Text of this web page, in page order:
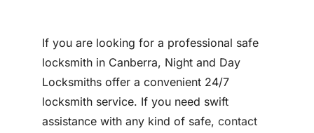
If you are looking for a professional safe
locksmith in Canberra, Night and Day
Locksmiths offer a convenient 24/7
locksmith service. If you need swift
assistance with any kind of safe, contact